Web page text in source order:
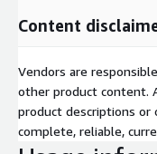
Content
Vendors are
other product content.
product descriptions or
complete, reliable,